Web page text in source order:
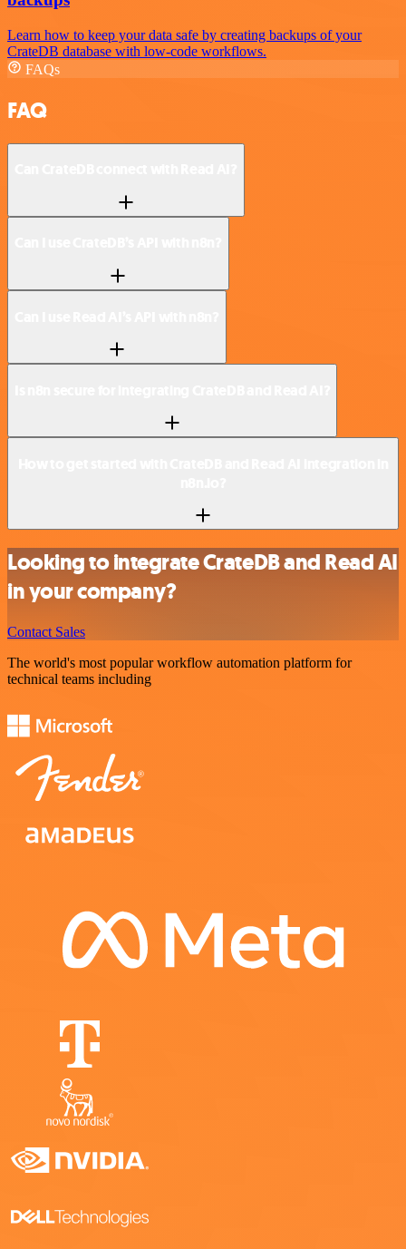
Learn how to keep your data safe by creating backups of your
CrateDB database with low-code workflows.
FAQs
FAQ
Looking to integrate CrateDB and Read AI
in your company?
Contact Sales
The world's most popular workflow automation platform for
technical teams including